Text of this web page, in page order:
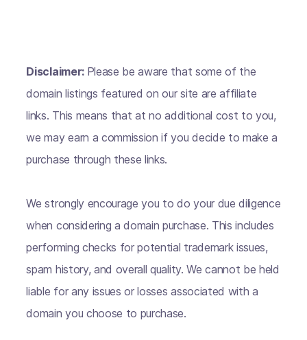
Disclaimer: Please be aware that some of the
domain listings featured on our site are affiliate
links. This means that at no additional cost to you,
we may earn a commission if you decide to make a
purchase through these links.
We strongly encourage you to do your due diligence
when considering a domain purchase. This includes
performing checks for potential trademark issues,
spam history, and overall quality. We cannot be held
liable for any issues or losses associated with a
domain you choose to purchase.